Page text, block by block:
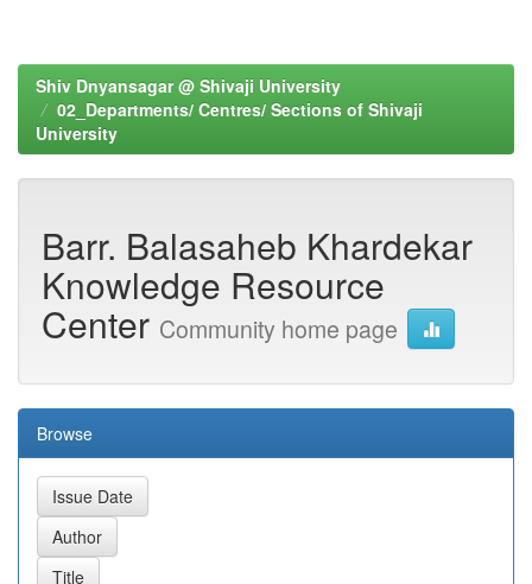
Shiv Dnyansagar @ Shivaji University
02_Departments/ Centres/ Sections of Shivaji
University
Barr. Balasaheb Khardekar
Knowledge Resource
Center Community home page
Browse